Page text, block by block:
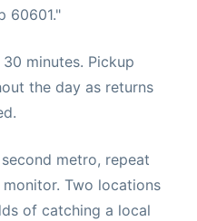
60601."
minutes. Pickup
the day as returns
metro, repeat
Two locations
of catching a local